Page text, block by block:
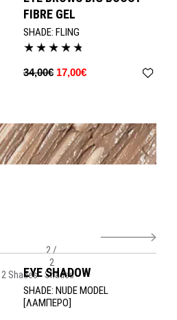
FIBRE GEL
SHADE: FLING
34,00€ 17,00€
Shades
2 /
2
Shades
EYE SHADOW
SHADE: NUDE MODEL
[ΛΑΜΠΕΡΟ]